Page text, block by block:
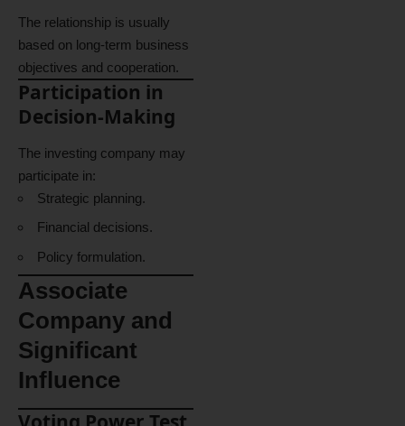
The relationship is usually
based on long-term business
objectives and cooperation.
Participation in
Decision-Making
The investing company may
participate in:
Strategic planning.
Financial decisions.
Policy formulation.
Associate
Company and
Significant
Influence